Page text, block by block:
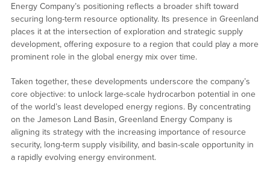
Energy Company’s positioning reflects a broader shift toward
securing long-term resource optionality. Its presence in Greenland
places it at the intersection of exploration and strategic supply
development, offering exposure to a region that could play a more
prominent role in the global energy mix over time.
Taken together, these developments underscore the company’s
core objective: to unlock large-scale hydrocarbon potential in one
of the world’s least developed energy regions. By concentrating
on the Jameson Land Basin, Greenland Energy Company is
aligning its strategy with the increasing importance of resource
security, long-term supply visibility, and basin-scale opportunity in
a rapidly evolving energy environment.